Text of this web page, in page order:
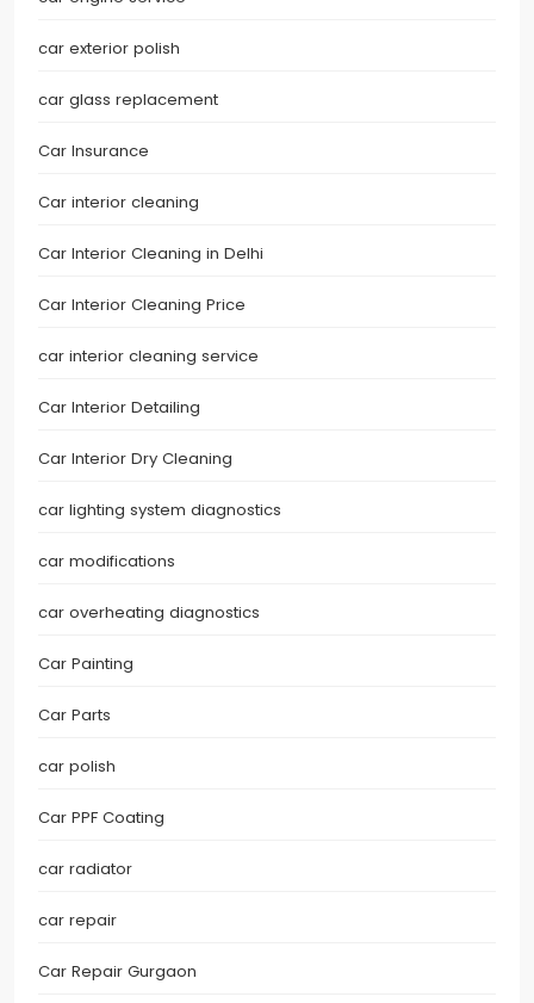
car exterior polish
car glass replacement
Car Insurance
Car interior cleaning
Car Interior Cleaning in Delhi
Car Interior Cleaning Price
car interior cleaning service
Car Interior Detailing
Car Interior Dry Cleaning
car lighting system diagnostics
car modifications
car overheating diagnostics
Car Painting
Car Parts
car polish
Car PPF Coating
car radiator
car repair
Car Repair Gurgaon